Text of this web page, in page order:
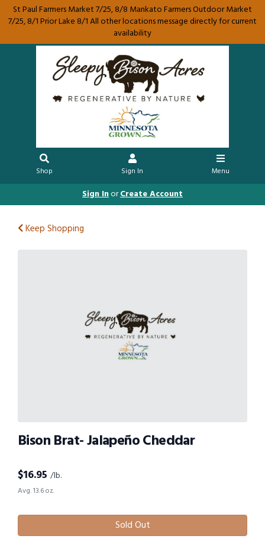
St Paul Farmers Market 7/25, 8/8 Mankato Farmers Outdoor Market
7/25, 8/1 Prior Lake 8/1 All other locations message directly for current
availability
Shop Sign In Menu
Sign InorCreate Account
Keep Shopping
Bison Brat- Jalapeño Cheddar
$16.95 /lb.
Avg. 13.6 oz.
Sold Out